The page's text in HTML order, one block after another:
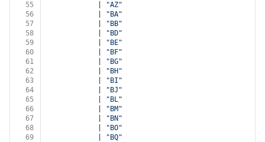
55
"AZ"
56
"BA"
57
"BB"
58
"BD"
59
"BE"
60
"BF"
61
"BG"
62
"BH"
63
"BI"
64
"BJ"
65
"BL"
66
"BM"
67
"BN"
68
"BO"
69
"BQ"